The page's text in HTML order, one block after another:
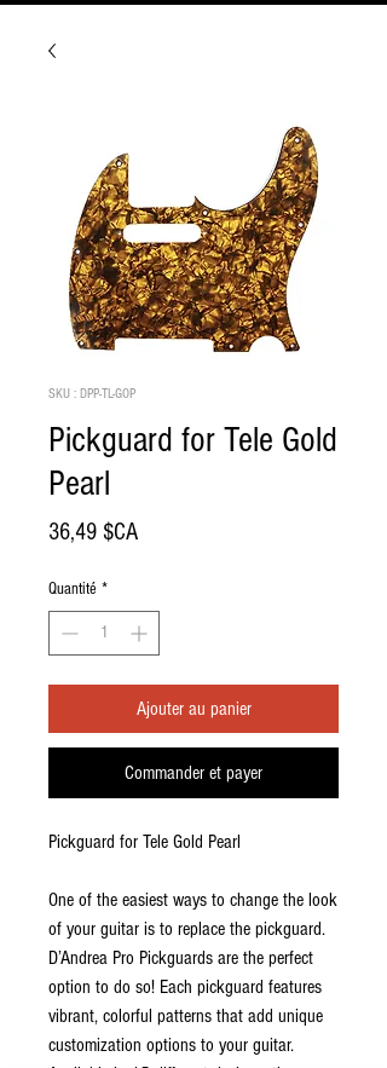
SKU : DPP-TL-GOP
Pickguard for Tele Gold
Pearl
36,49 $CAPrix
Quantité *
Ajouter au panier
Commander et payer
Pickguard for Tele Gold Pearl
One of the easiest ways to change the look
of your guitar is to replace the pickguard.
D’Andrea Pro Pickguards are the perfect
option to do so! Each pickguard features
vibrant, colorful patterns that add unique
customization options to your guitar.